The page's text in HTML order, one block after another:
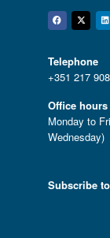
Telephone
+351 217
Office hours
Monday to
Wednesday)
Subscribe